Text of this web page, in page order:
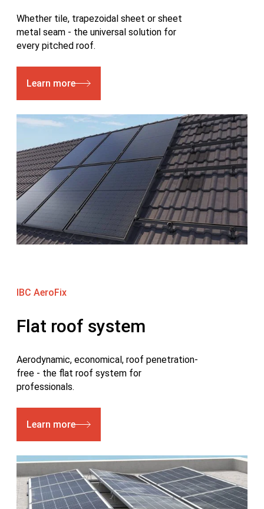
Whether tile, trapezoidal sheet or sheet
metal seam - the universal solution for
every pitched roof.
Learn more
IBC AeroFix
Flat roof system
Aerodynamic, economical, roof penetration-
free - the flat roof system for
professionals.
Learn more